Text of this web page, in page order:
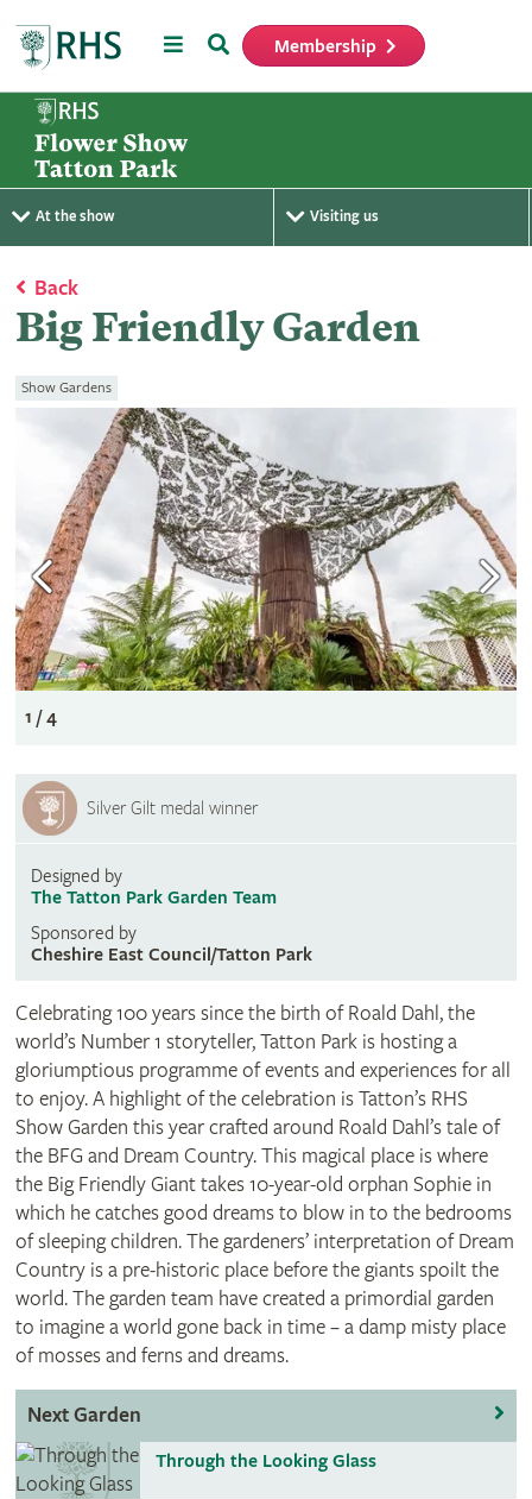
MenuSearch Membership
At the show Visiting us
Back
Big Friendly Garden
Show Gardens
1 / 4
Silver Gilt medal winner
Designed by
The Tatton Park Garden Team
Sponsored by
Cheshire East Council/Tatton Park
Celebrating 100 years since the birth of Roald Dahl, the
world’s Number 1 storyteller, Tatton Park is hosting a
gloriumptious programme of events and experiences for all
to enjoy. A highlight of the celebration is Tatton’s RHS
Show Garden this year crafted around Roald Dahl’s tale of
the BFG and Dream Country. This magical place is where
the Big Friendly Giant takes 10-year-old orphan Sophie in
which he catches good dreams to blow in to the bedrooms
of sleeping children. The gardeners’ interpretation of Dream
Country is a pre-historic place before the giants spoilt the
world. The garden team have created a primordial garden
to imagine a world gone back in time – a damp misty place
of mosses and ferns and dreams.
Next Garden
Through the Looking Glass